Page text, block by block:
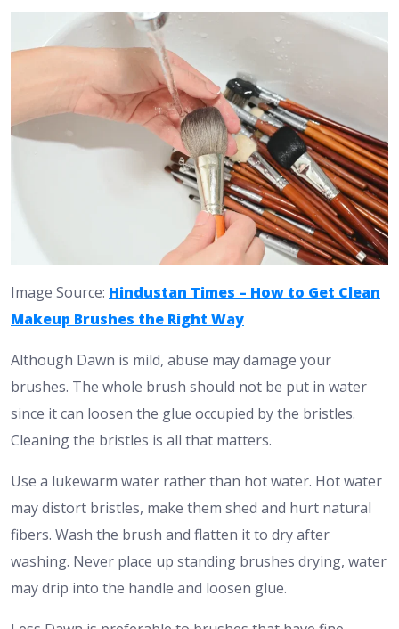
Image Source: Hindustan Times – How to Get Clean
Makeup Brushes the Right Way
Although Dawn is mild, abuse may damage your
brushes. The whole brush should not be put in water
since it can loosen the glue occupied by the bristles.
Cleaning the bristles is all that matters.
Use a lukewarm water rather than hot water. Hot water
may distort bristles, make them shed and hurt natural
fibers. Wash the brush and flatten it to dry after
washing. Never place up standing brushes drying, water
may drip into the handle and loosen glue.